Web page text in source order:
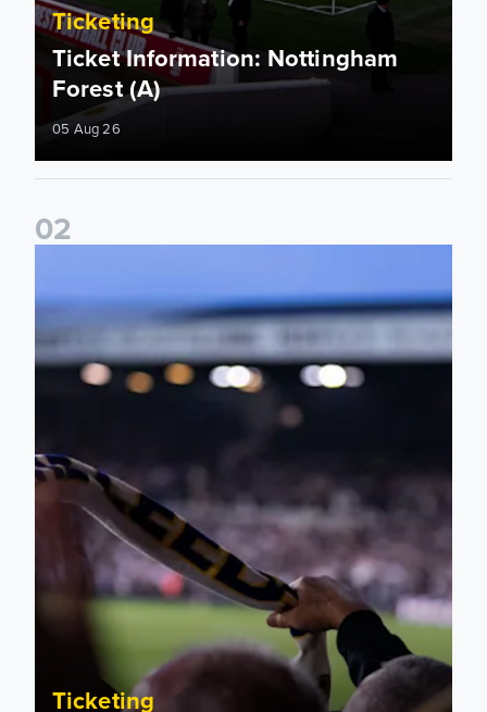
Ticketing
Ticket Information: Nottingham
Forest (A)
05 Aug 26
02
Ticket update on RB Leipzig & FC Augsburg Friendly
Ticketing